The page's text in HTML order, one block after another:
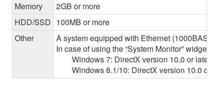
Memory
2GB or more
HDD/SSD 100MB or more
Other
A system equipped with Ethernet
In case of using the “System Monitor” widget
Windows 7: DirectX version 10.0 or later,
Windows 8.1/10: DirectX version 10.0 or